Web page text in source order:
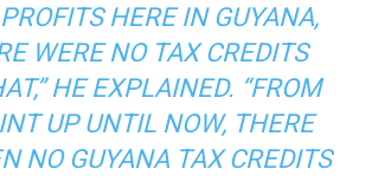
HERE IN GUYANA,
WERE NO TAX CREDITS
HE EXPLAINED. “FROM
UP UNTIL NOW, THERE
NO GUYANA TAX CREDITS